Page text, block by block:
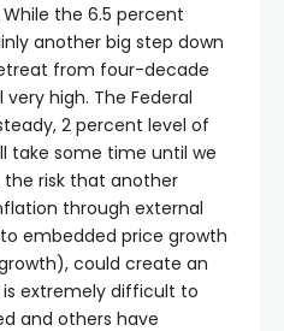
the 6.5 percent
another big step down
from four-decade
high. The Federal
2 percent level of
take some time until we
risk that another
through external
embedded price growth
could create an
extremely difficult to
and others have